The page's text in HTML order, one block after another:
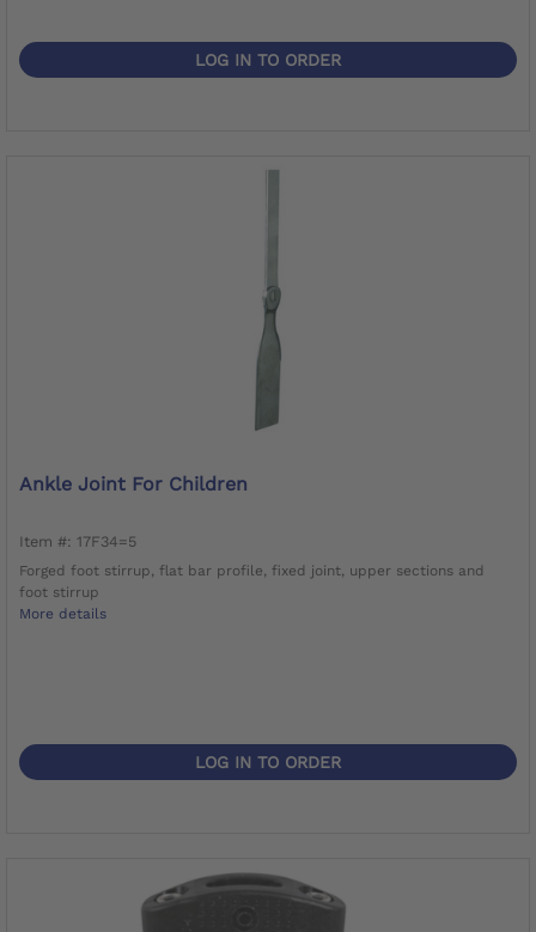
LOG IN TO ORDER
Ankle Joint For Children
Item #: 17F34=5
Forged foot stirrup, flat bar profile, fixed joint, upper sections and
foot stirrup
More details
LOG IN TO ORDER